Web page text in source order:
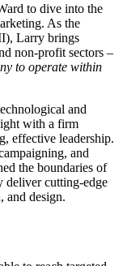
to dive into the
As the
Larry brings
non-profit sectors –
to operate within
and
with a firm
effective leadership.
and
the boundaries of
deliver cutting-edge
and design.